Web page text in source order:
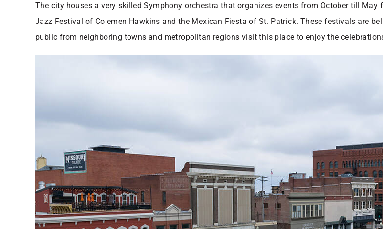
The city houses a very skilled Symphony orchestra that organizes events from October till
Jazz Festival of Colemen Hawkins and the Mexican Fiesta of St. Patrick. These festivals are
public from neighboring towns and metropolitan regions visit this place to enjoy the